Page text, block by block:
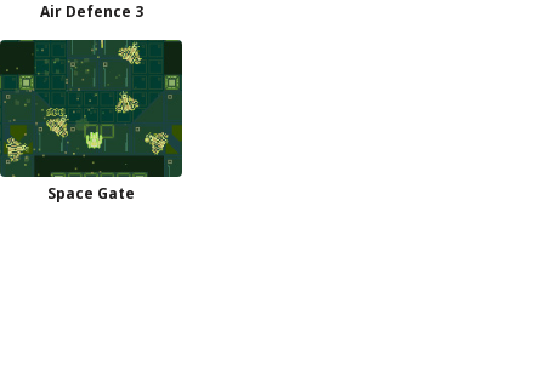
Air Defence 3
Space Gate